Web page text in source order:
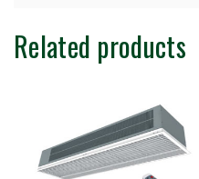
Related products